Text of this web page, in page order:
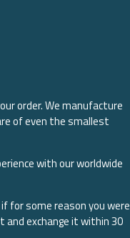
order. We manufacture
of even the smallest
with our worldwide
for some reason you were
and exchange it within 30